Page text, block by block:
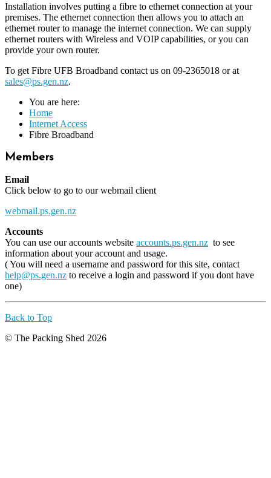
Installation involves putting a fibre to ethernet connection at your
premises. The ethernet connection then allows you to attach an
ethernet router to manage the internet connection. We can supply
ethernet routers with Wireless and VOIP capabilities, or you can
provide your own router.
To get Fibre UFB Broadband contact us on 09-2365018 or at
sales@ps.gen.nz.
You are here:
Home
Internet Access
Fibre Broadband
Members
Email
Click below to go to our webmail client
webmail.ps.gen.nz
Accounts
You can use our accounts website accounts.ps.gen.nz to see
information about your account and usage.
( You will need a username and password for this site, contact
help@ps.gen.nz to receive a login and password if you dont have
one)
Back to Top
© The Packing Shed 2026